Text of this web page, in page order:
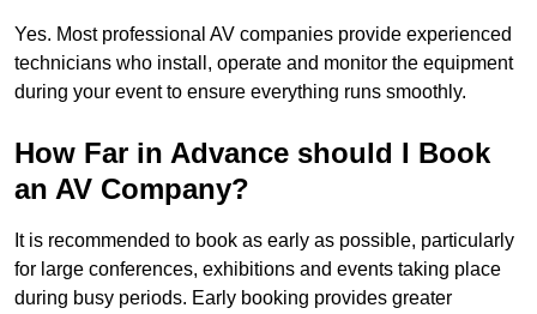
Yes. Most professional AV companies provide experienced
technicians who install, operate and monitor the equipment
during your event to ensure everything runs smoothly.
How Far in Advance should I Book
an AV Company?
It is recommended to book as early as possible, particularly
for large conferences, exhibitions and events taking place
during busy periods. Early booking provides greater